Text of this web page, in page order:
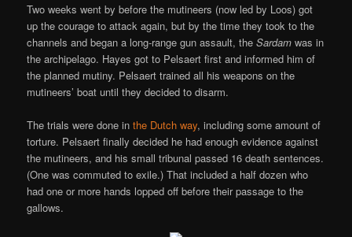
Two weeks went by before the mutineers (now led by Loos) got
up the courage to attack again, but by the time they took to the
channels and began a long-range gun assault, theSardam was in
the archipelago. Hayes got to Pelsaert first and informed him of
the planned mutiny. Pelsaert trained all his weapons on the
mutineers’ boat until they decided to disarm.
The trials were done inthe Dutch way, including some amount of
torture. Pelsaert finally decided he had enough evidence against
the mutineers, and his small tribunal passed 16 death sentences.
(One was commuted to exile.) That included a half dozen who
had one or more hands lopped off before their passage to the
gallows.